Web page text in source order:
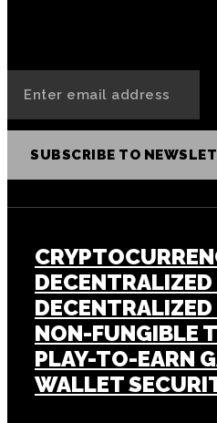
SUBSCRIBE TO
NON-FUNGIBLE
PLAY-TO-EARN
WALLET